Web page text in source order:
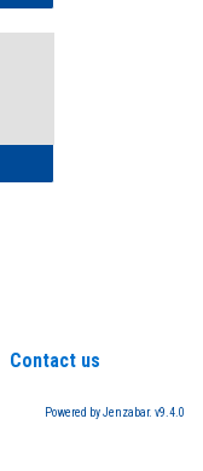
Contact us
Powered by Jenzabar. v9.4.0